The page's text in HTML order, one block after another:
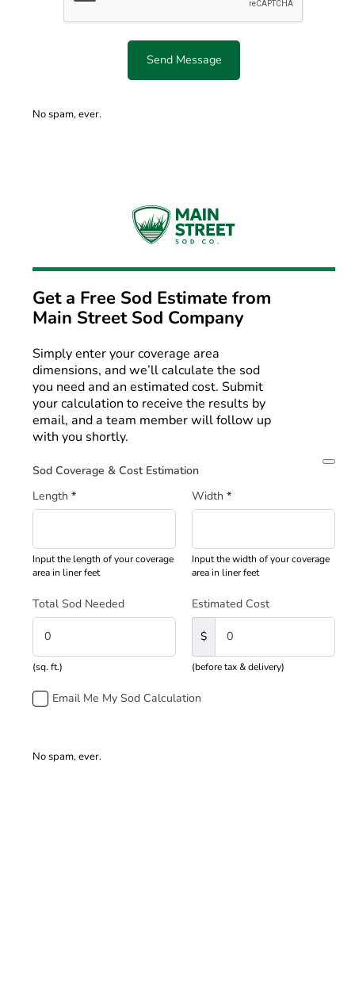
Send Message
No spam, ever.
Get a Free Sod Estimate from
Main Street Sod Company
Simply enter your coverage area
dimensions, and we’ll calculate the sod
you need and an estimated cost. Submit
your calculation to receive the results by
email, and a team member will follow up
with you shortly.
Sod Coverage & Cost Estimation
Length *
Input the length of your coverage
area in liner feet
Width *
Input the width of your coverage
area in liner feet
Total Sod Needed
(sq. ft.)
Estimated Cost
$
(before tax & delivery)
Email Me My Sod Calculation
No spam, ever.